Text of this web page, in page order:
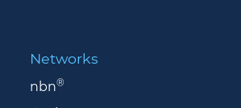
Networks
nbn®